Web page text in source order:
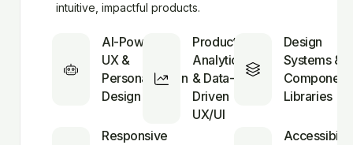
intuitive, impactful products.
AI-Powered
UX &
Personalization
Design
Responsive
Product
Analytics
& Data-
Driven
UX/UI
Design
Systems &
Component
Libraries